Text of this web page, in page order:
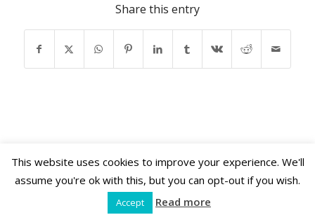
Share this entry
Shama Retreats © 2026 | www.shamaretreats.com
This website uses cookies to improve your experience. We'll
assume you're ok with this, but you can opt-out if you wish.
Accept Read more